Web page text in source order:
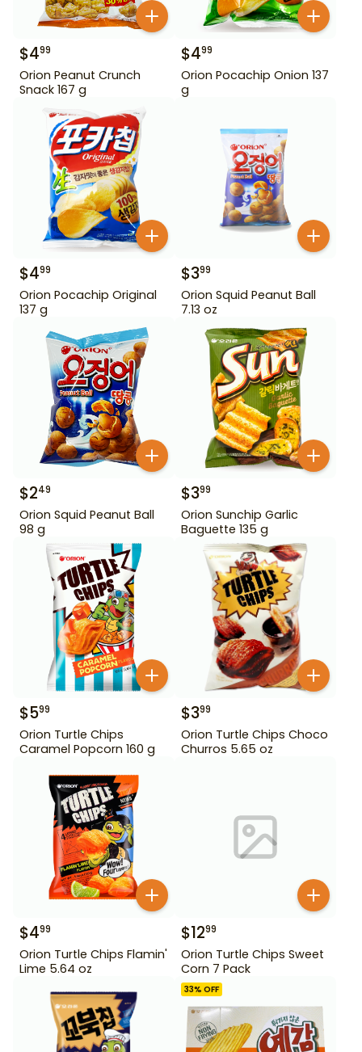
$499
Orion Peanut Crunch
Snack 167 g
$499
Orion Pocachip Onion 137
g
$499
Orion Pocachip Original
137 g
$399
Orion Squid Peanut Ball
7.13 oz
$249
Orion Squid Peanut Ball
98 g
$399
Orion Sunchip Garlic
Baguette 135 g
$599
Orion Turtle Chips
Caramel Popcorn 160 g
$399
Orion Turtle Chips Choco
Churros 5.65 oz
$499
Orion Turtle Chips Flamin'
Lime 5.64 oz
$1299
Orion Turtle Chips Sweet
Corn 7 Pack
33% OFF